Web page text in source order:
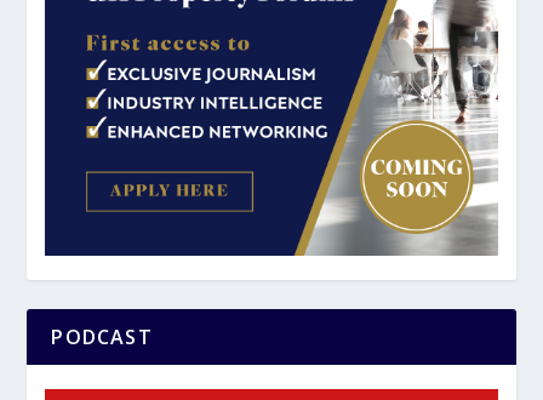
PODCAST